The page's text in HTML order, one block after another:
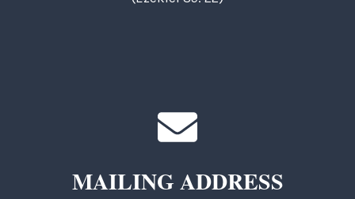
MAILING ADDRESS